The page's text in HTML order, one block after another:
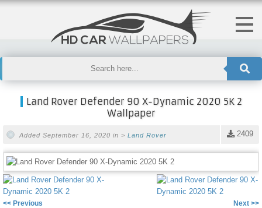
Land Rover Defender 90 X-Dynamic 2020 5K 2
Wallpaper
2409
Added September 16, 2020 in > Land Rover
<< Previous Next >>